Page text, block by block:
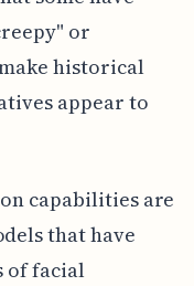
or
historical
appear to
capabilities are
that have
of facial